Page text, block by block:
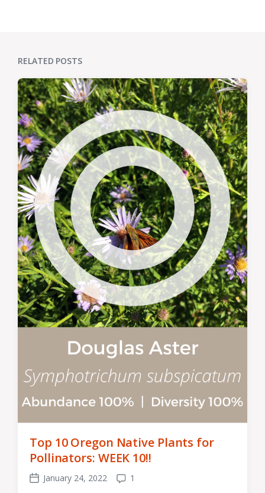
RELATED POSTS
Top 10 Oregon Native Plants for
Pollinators: WEEK 10!!
PostJanuary 24, 2022 Comments
1